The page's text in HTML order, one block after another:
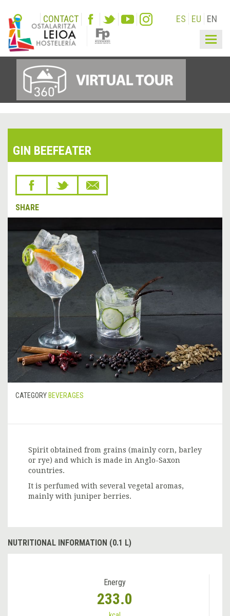
CONTACT ES EU EN
GIN BEEFEATER
SHARE
CATEGORY BEVERAGES
Spirit obtained from grains (mainly corn, barley
or rye) and which is made in Anglo-Saxon
countries.
It is perfumed with several vegetal aromas,
mainly with juniper berries.
NUTRITIONAL INFORMATION (0.1 L)
Energy
233.0